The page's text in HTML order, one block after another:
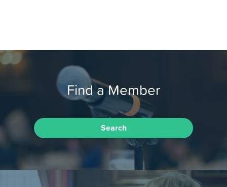
Find a Member
Search